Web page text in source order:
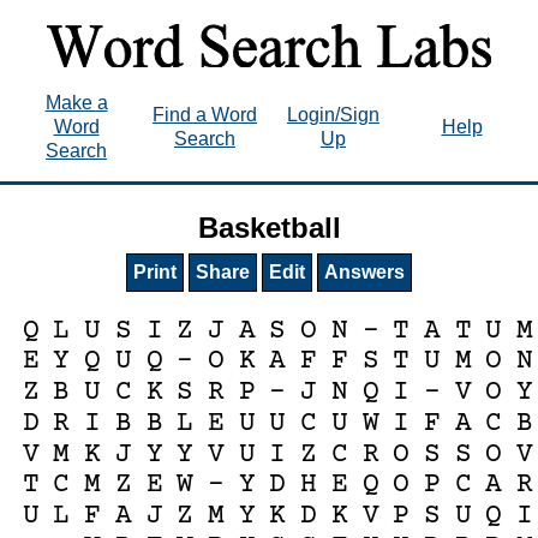
Make a
Word
Search
Find a Word
Search
Login/Sign
Up
Help
Basketball
Print Share Edit Answers
Q L U S I Z J A S O N - T A T U M
E Y Q U Q - O K A F F S T U M O N
Z B U C K S R P - J N Q I - V O Y
D R I B B L E U U C U W I F A C B
V M K J Y Y V U I Z C R O S S O V
T C M Z E W - Y D H E Q O P C A R
U L F A J Z M Y K D K V P S U Q I